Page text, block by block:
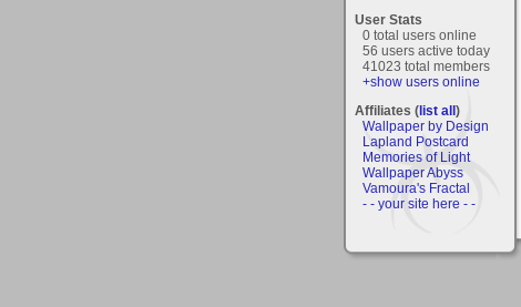
User Stats
0 total users online
56 users active today
41023 total members
+show users online
Affiliates (list all)
Wallpaper by Design
Lapland Postcard
Memories of Light
Wallpaper Abyss
Vamoura's Fractal
- - your site here - -